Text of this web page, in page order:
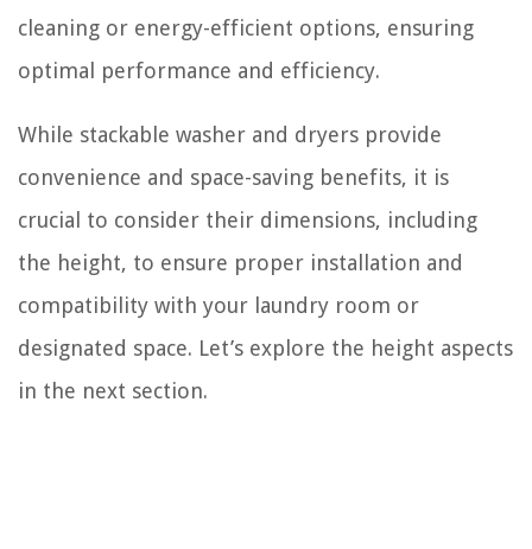
cleaning or energy-efficient options, ensuring
optimal performance and efficiency.
While stackable washer and dryers provide
convenience and space-saving benefits, it is
crucial to consider their dimensions, including
the height, to ensure proper installation and
compatibility with your laundry room or
designated space. Let’s explore the height aspects
in the next section.